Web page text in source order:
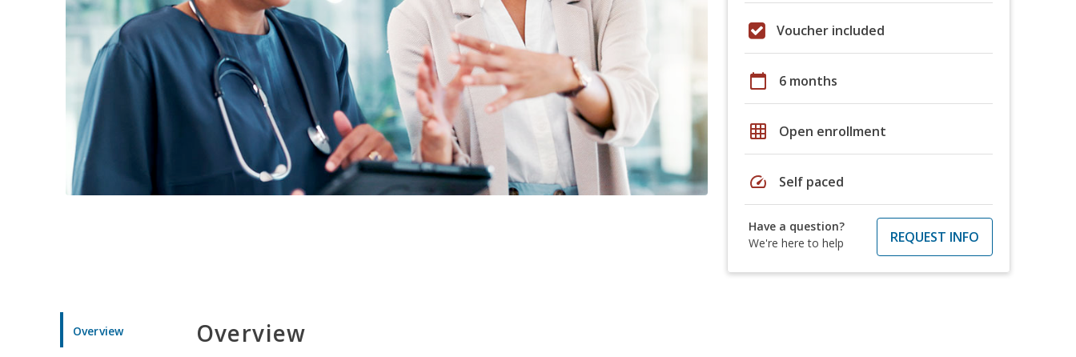
Voucher included
calendar_today 6 months
grid_on Open enrollment
speed Self paced
Have a question?
We're here to help
REQUEST INFO
Overview Overview